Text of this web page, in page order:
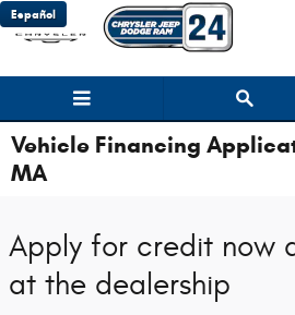
Skip to main content
Español
Vehicle Financing
MA
Apply for credit now
at the dealership